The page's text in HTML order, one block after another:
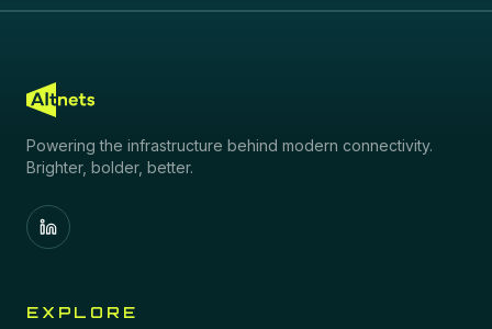
Powering the infrastructure behind modern connectivity.
Brighter, bolder, better.
EXPLORE